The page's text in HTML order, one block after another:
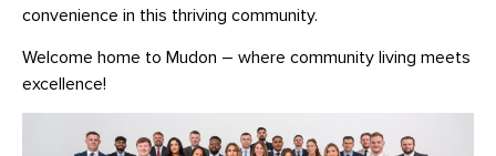
convenience in this thriving community.
Welcome home to Mudon – where community living meets
excellence!